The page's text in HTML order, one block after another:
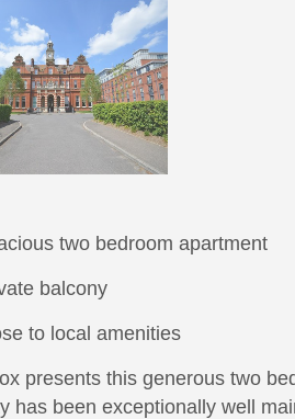
two bedroom apartment
balcony
to local amenities
presents this generous two
has been exceptionally well